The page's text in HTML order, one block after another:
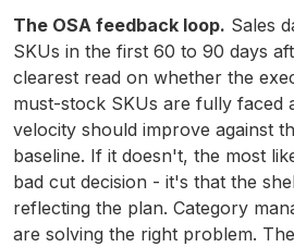
The OSA feedback loop. Sales
SKUs in the first 60 to 90 days
clearest read on whether the
must-stock SKUs are fully faced
velocity should improve against
baseline. If it doesn't, the most
bad cut decision - it's that the
reflecting the plan. Category
are solving the right problem.